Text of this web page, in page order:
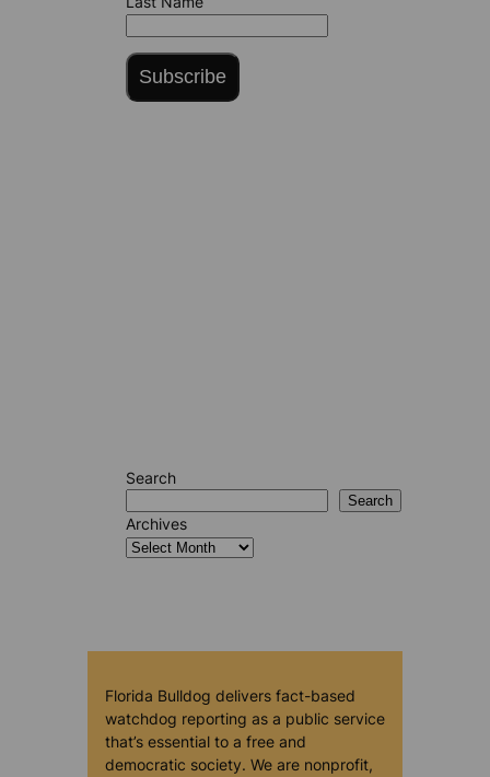
Subscribe
Search
Search
Archives
Florida Bulldog delivers fact-based
watchdog reporting as a public service
that’s essential to a free and
democratic society. We are nonprofit,